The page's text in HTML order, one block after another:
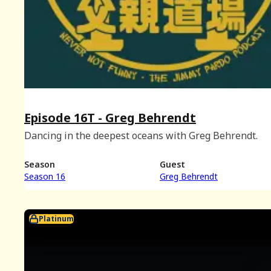
Episode 16T - Greg Behrendt
Dancing in the deepest oceans with Greg Behrendt.
Season
Season 16
Guest
Greg Behrendt
Platinum